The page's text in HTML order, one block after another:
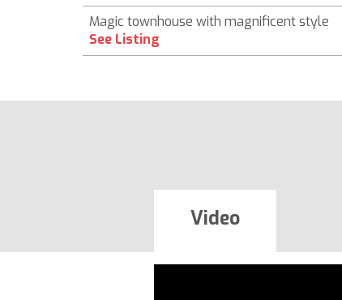
Magic townhouse with magnificent style
See Listing
Video